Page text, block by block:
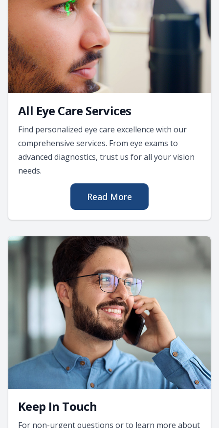
All Eye Care Services
Find personalized eye care excellence with our
comprehensive services. From eye exams to
advanced diagnostics, trust us for all your vision
needs.
Read More
Keep In Touch
For non-urgent questions or to learn more about